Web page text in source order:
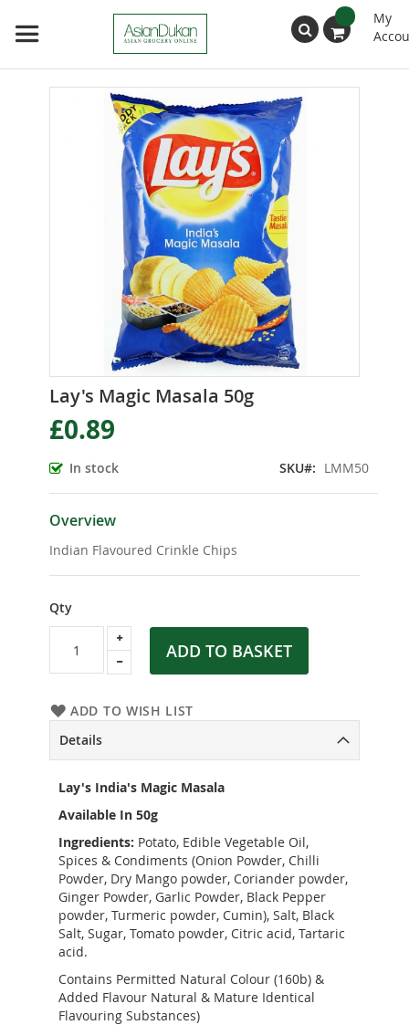
My
Search
Lay's Magic Masala 50g
£0.89
In stock SKU LMM50
Overview
Indian Flavoured Crinkle Chips
Qty
ADD TO BASKET
ADD TO WISH LIST
to
the
beginning
of
the
images
gallery
Details
Lay's India's Magic Masala
Available In 50g
Ingredients: Potato, Edible Vegetable Oil,
Spices & Condiments (Onion Powder, Chilli
Powder, Dry Mango powder, Coriander powder,
Ginger Powder, Garlic Powder, Black Pepper
powder, Turmeric powder, Cumin), Salt, Black
Salt, Sugar, Tomato powder, Citric acid, Tartaric
acid.
Contains Permitted Natural Colour (160b) &
Added Flavour Natural & Mature Identical
Flavouring Substances)